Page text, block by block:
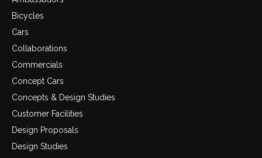
Bicycles
Cars
Collaborations
Commercials
Concept Cars
Concepts & Design Studies
Customer Facilities
Design Proposals
Design Studies